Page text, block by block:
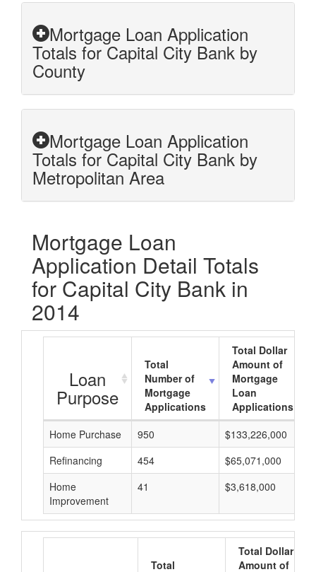
Mortgage Loan Application
Totals for Capital City Bank by
County
Mortgage Loan Application
Totals for Capital City Bank by
Metropolitan Area
Mortgage Loan
Application Detail Totals
for Capital City Bank in
2014
Loan
Purpose
Total
Number of
Mortgage
Applications
Total Dollar
Amount of
Mortgage
Loan
Applications
Home Purchase
950 $133,226,000
Refinancing
454 $65,071,000
Home
Improvement
41 $3,618,000
Total
Total Dollar
Amount of